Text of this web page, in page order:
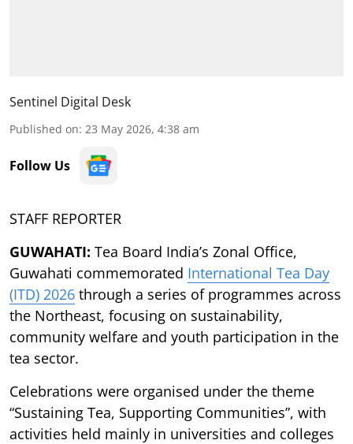
Sentinel Digital Desk
Published on: 23 May 2026, 4:38 am
Follow Us
STAFF REPORTER
GUWAHATI: Tea Board India’s Zonal Office,
Guwahati commemorated International Tea Day
(ITD) 2026 through a series of programmes across
the Northeast, focusing on sustainability,
community welfare and youth participation in the
tea sector.
Celebrations were organised under the theme
“Sustaining Tea, Supporting Communities”, with
activities held mainly in universities and colleges